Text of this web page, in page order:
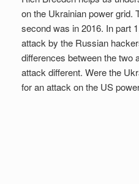
on the Ukrainian power grid.
second was in 2016. In part
attack by the Russian
differences between the two
attack different. Were the
for an attack on the US